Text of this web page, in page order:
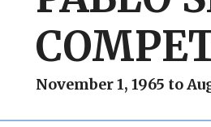
November 1, 1965 to